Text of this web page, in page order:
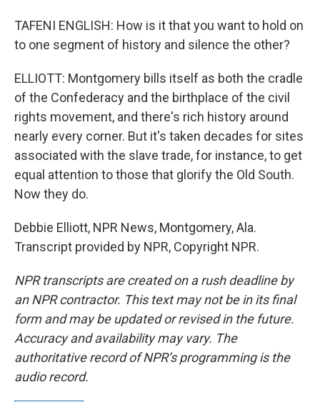
TAFENI ENGLISH: How is it that you want to hold on
to one segment of history and silence the other?
ELLIOTT: Montgomery bills itself as both the cradle
of the Confederacy and the birthplace of the civil
rights movement, and there's rich history around
nearly every corner. But it's taken decades for sites
associated with the slave trade, for instance, to get
equal attention to those that glorify the Old South.
Now they do.
Debbie Elliott, NPR News, Montgomery, Ala.
Transcript provided by NPR, Copyright NPR.
NPR transcripts are created on a rush deadline by
an NPR contractor. This text may not be in its final
form and may be updated or revised in the future.
Accuracy and availability may vary. The
authoritative record of NPR’s programming is the
audio record.